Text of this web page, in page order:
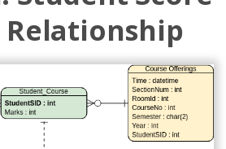
Relationship